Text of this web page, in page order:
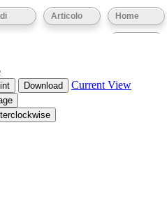
Home
Articolo
Attachments
Download Current View